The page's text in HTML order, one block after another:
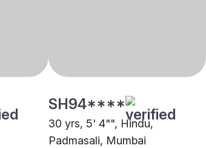
SH94****
30 yrs, 5' 4"", Hindu,
Padmasali, Mumbai